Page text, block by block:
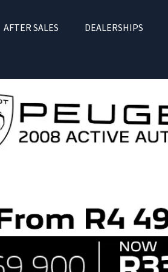
AFTER SALES DEALERSHIPS